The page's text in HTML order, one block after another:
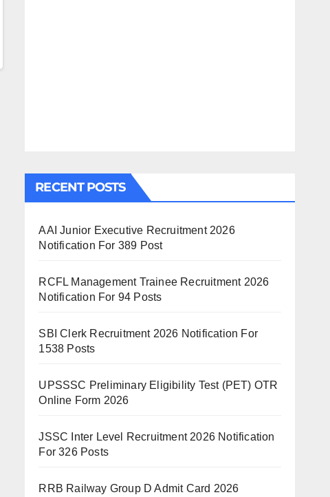
RECENT POSTS
AAI Junior Executive Recruitment 2026
Notification For 389 Post
RCFL Management Trainee Recruitment 2026
Notification For 94 Posts
SBI Clerk Recruitment 2026 Notification For
1538 Posts
UPSSSC Preliminary Eligibility Test (PET) OTR
Online Form 2026
JSSC Inter Level Recruitment 2026 Notification
For 326 Posts
RRB Railway Group D Admit Card 2026